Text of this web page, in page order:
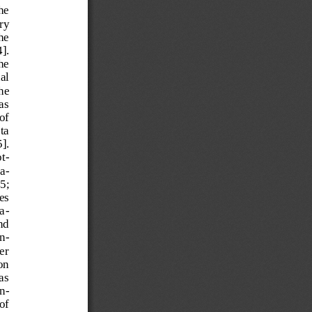
t-
a-
-
n-
n-